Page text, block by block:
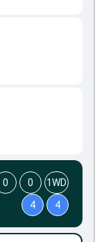
0 0
1WD
4
4